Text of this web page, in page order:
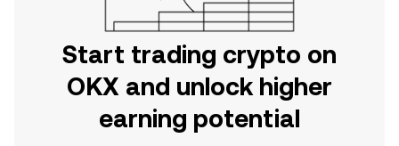
Start trading crypto on
OKX and unlock higher
earning potential